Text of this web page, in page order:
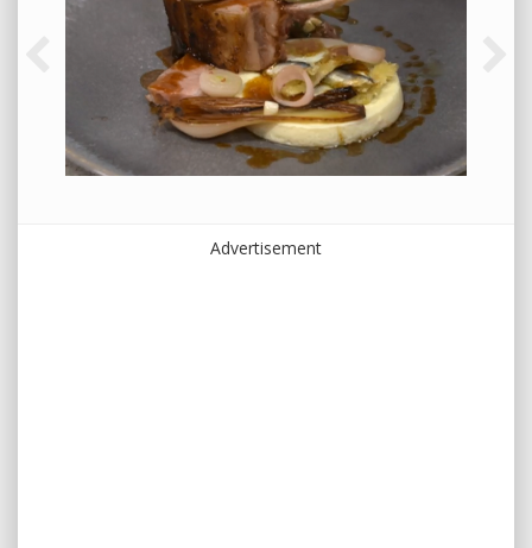
Advertisement